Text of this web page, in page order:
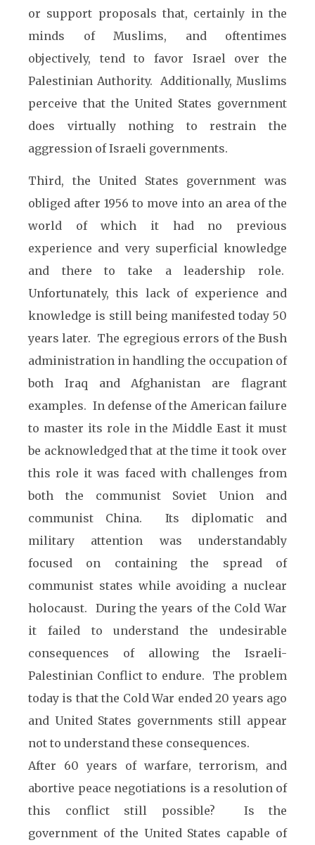
or support proposals that, certainly in the
minds of Muslims, and oftentimes
objectively, tend to favor Israel over the
Palestinian Authority. Additionally, Muslims
perceive that the United States government
does virtually nothing to restrain the
aggression of Israeli governments.
Third, the United States government was
obliged after 1956 to move into an area of the
world of which it had no previous
experience and very superficial knowledge
and there to take a leadership role.
Unfortunately, this lack of experience and
knowledge is still being manifested today 50
years later. The egregious errors of the Bush
administration in handling the occupation of
both Iraq and Afghanistan are flagrant
examples. In defense of the American failure
to master its role in the Middle East it must
be acknowledged that at the time it took over
this role it was faced with challenges from
both the communist Soviet Union and
communist China. Its diplomatic and
military attention was understandably
focused on containing the spread of
communist states while avoiding a nuclear
holocaust. During the years of the Cold War
it failed to understand the undesirable
consequences of allowing the Israeli-
Palestinian Conflict to endure. The problem
today is that the Cold War ended 20 years ago
and United States governments still appear
not to understand these consequences.
After 60 years of warfare, terrorism, and
abortive peace negotiations is a resolution of
this conflict still possible? Is the
government of the United States capable of